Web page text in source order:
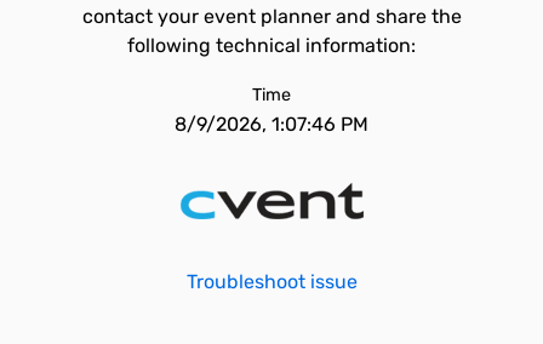
contact your event planner and share the
following technical information:
Time
8/9/2026, 1:07:46 PM
Troubleshoot issue